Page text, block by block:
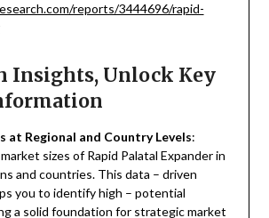
reports/3444696/rapid-
Insights, Unlock Key
at Regional and Country Levels:
sizes of Rapid Palatal Expander in
and countries. This data – driven
you to identify high – potential
a solid foundation for strategic market